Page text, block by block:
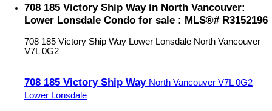
708 185 Victory Ship Way in North Vancouver:
Lower Lonsdale Condo for sale : MLS®# R3152196
708 185 Victory Ship Way Lower Lonsdale North Vancouver
V7L 0G2
708 185 Victory Ship Way North Vancouver V7L 0G2
Lower Lonsdale